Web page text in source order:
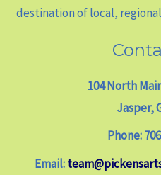
destination of local,
104 North
Jasper,
Phone:
Email: